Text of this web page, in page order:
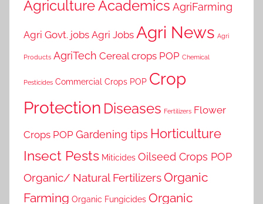
Agriculture Academics AgriFarming
Agri Govt. jobs Agri Jobs Agri News Agri
Products AgriTech Cereal crops POP Chemical
Pesticides Commercial Crops POP Crop
Protection Diseases Fertilizers Flower
Crops POP Gardening tips Horticulture
Insect Pests Miticides Oilseed Crops POP
Organic/ Natural FertilizersOrganic
Farming Organic Fungicides Organic